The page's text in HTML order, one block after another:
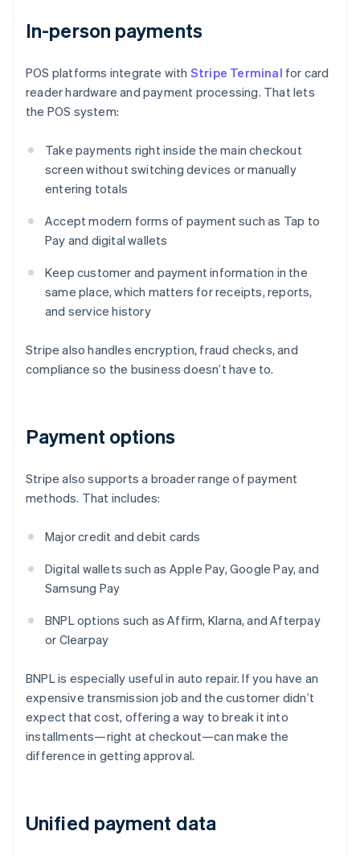
In-person payments
POS platforms integrate with Stripe Terminal for card
reader hardware and payment processing. That lets
the POS system:
Take payments right inside the main checkout
screen without switching devices or manually
entering totals
Accept modern forms of payment such as Tap to
Pay and digital wallets
Keep customer and payment information in the
same place, which matters for receipts, reports,
and service history
Stripe also handles encryption, fraud checks, and
compliance so the business doesn’t have to.
Payment options
Stripe also supports a broader range of payment
methods. That includes:
Major credit and debit cards
Digital wallets such as Apple Pay, Google Pay, and
Samsung Pay
BNPL options such as Affirm, Klarna, and Afterpay
or Clearpay
BNPL is especially useful in auto repair. If you have an
expensive transmission job and the customer didn’t
expect that cost, offering a way to break it into
installments—right at checkout—can make the
difference in getting approval.
Unified payment data